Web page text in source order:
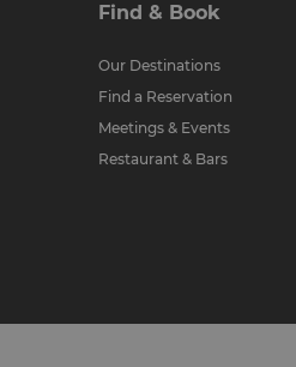
Find & Book
Our Destinations
Find a Reservation
Meetings & Events
Restaurant & Bars